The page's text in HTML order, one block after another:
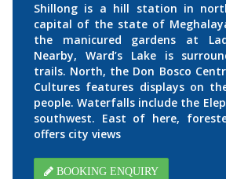
Shillong is a hill station in
capital of the state of
the manicured gardens at
Nearby, Ward’s Lake is
trails. North, the Don Bosco
Cultures features displays on
people. Waterfalls include the
southwest. East of here,
offers city views
BOOKING ENQUIRY